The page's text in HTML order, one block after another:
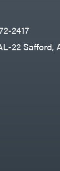
2417
22 Safford,